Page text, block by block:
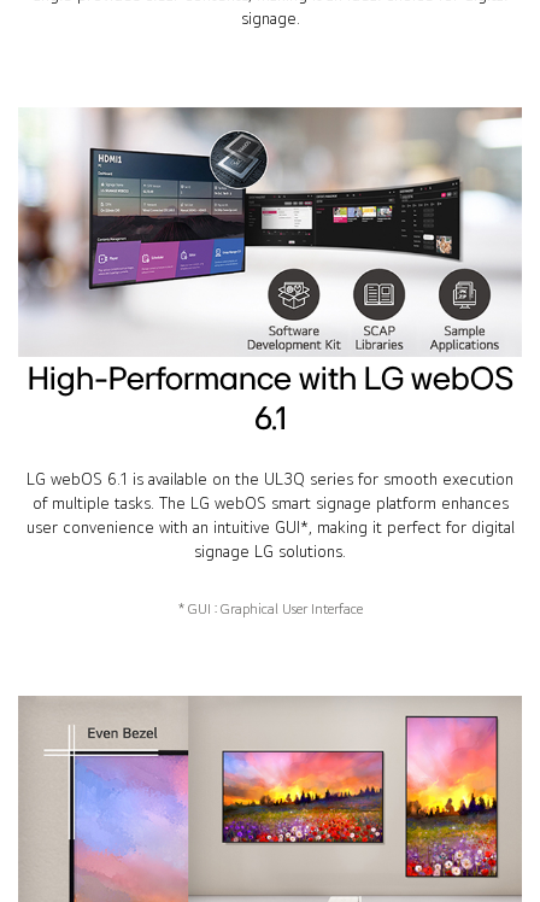
signage.
High-Performance with LG webOS
6.1
LG webOS 6.1 is available on the UL3Q series for smooth execution
of multiple tasks. The LG webOS smart signage platform enhances
user convenience with an intuitive GUI*, making it perfect for digital
signage LG solutions.
* GUI : Graphical User Interface